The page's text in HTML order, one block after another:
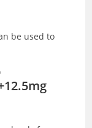
be used to